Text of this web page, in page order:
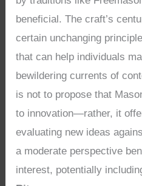
beneficial. The craft’s
certain unchanging
that can help individuals
bewildering currents of
is not to propose that
to innovation—rather, it
evaluating new ideas
a moderate perspective
interest, potentially